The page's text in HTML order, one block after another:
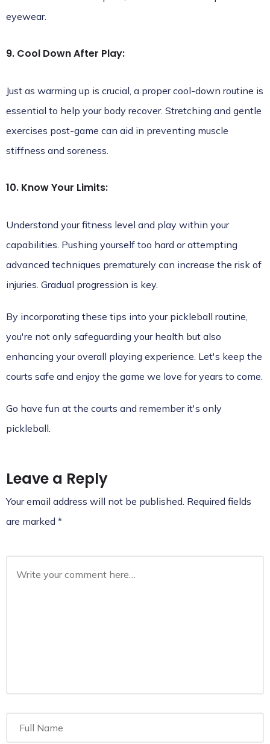
eyewear.
9. Cool Down After Play:
Just as warming up is crucial, a proper cool-down routine is
essential to help your body recover. Stretching and gentle
exercises post-game can aid in preventing muscle
stiffness and soreness.
10. Know Your Limits:
Understand your fitness level and play within your
capabilities. Pushing yourself too hard or attempting
advanced techniques prematurely can increase the risk of
injuries. Gradual progression is key.
By incorporating these tips into your pickleball routine,
you're not only safeguarding your health but also
enhancing your overall playing experience. Let's keep the
courts safe and enjoy the game we love for years to come.
Go have fun at the courts and remember it's only
pickleball.
Leave a Reply
Your email address will not be published. Required fields
are marked *